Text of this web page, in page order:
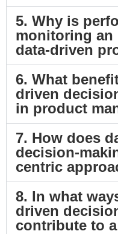
5. Why is
monitoring an
data-driven
6. What
driven
in product
7. How does
decision-
centric
8. In what
driven
contribute to